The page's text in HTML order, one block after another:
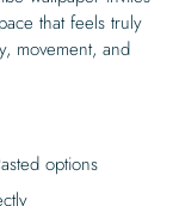
that feels truly
movement, and
options